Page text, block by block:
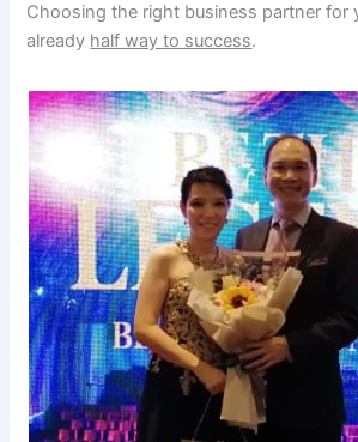
Choosing the right business partner for
already half way to success.